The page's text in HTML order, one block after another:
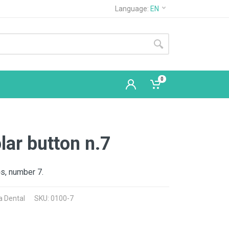
Language: EN
0
button n.7
number 7.
Dental SKU: 0100-7